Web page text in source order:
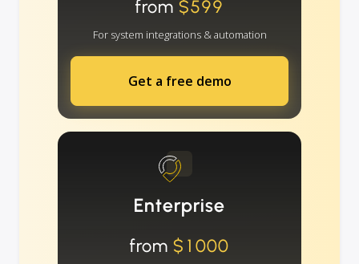
from $599
For system integrations & automation
Get a free demo
Enterprise
from $1000